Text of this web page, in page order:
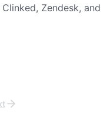
Zendesk, and